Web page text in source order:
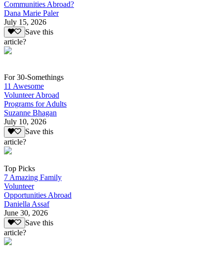
Communities Abroad?
Dana Marie Paler
July 15, 2026
Save this
article?
For 30-Somethings
11 Awesome
Volunteer Abroad
Programs for Adults
Suzanne Bhagan
July 10, 2026
Save this
article?
Top Picks
7 Amazing Family
Volunteer
Opportunities Abroad
Daniella Assaf
June 30, 2026
Save this
article?